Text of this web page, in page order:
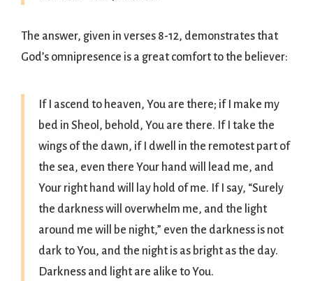
The answer, given in verses 8-12, demonstrates that
God’s omnipresence is a great comfort to the believer:
If I ascend to heaven, You are there; if I make my
bed in Sheol, behold, You are there. If I take the
wings of the dawn, if I dwell in the remotest part of
the sea, even there Your hand will lead me, and
Your right hand will lay hold of me. If I say, “Surely
the darkness will overwhelm me, and the light
around me will be night,” even the darkness is not
dark to You, and the night is as bright as the day.
Darkness and light are alike to You.